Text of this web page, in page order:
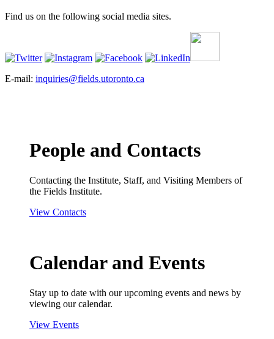
Find us on the following social media sites.
E-mail: inquiries@fields.utoronto.ca
People and Contacts
Contacting the Institute, Staff, and Visiting Members of
the Fields Institute.
View Contacts
Calendar and Events
Stay up to date with our upcoming events and news by
viewing our calendar.
View Events